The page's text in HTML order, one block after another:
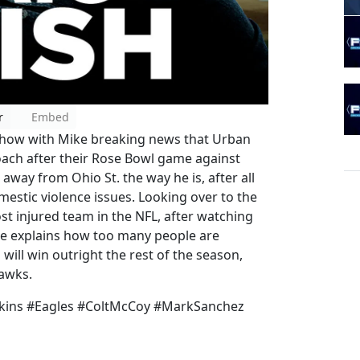
Embed
with Mike breaking news that Urban
after their Rose Bowl game against
from Ohio St. the way he is, after all
violence issues. Looking over to the
injured team in the NFL, after watching
explains how too many people are
win outright the rest of the season,
#Eagles #ColtMcCoy #MarkSanchez